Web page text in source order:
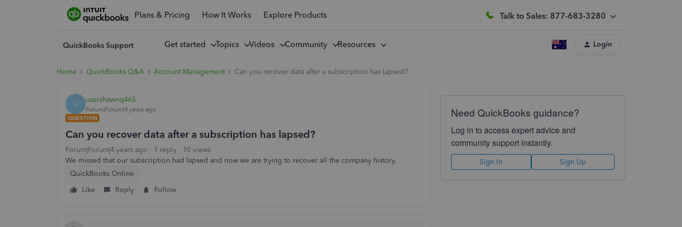
Plans & Pricing How It Works Explore Products Talk to Sales: 877-683-3280
Get started Topics Videos Community Resources Login
Home QuickBooks Q&A Account Management Can you recover data after a subscription has lapsed?
U usershawnq465
Forum|Forum|4 years ago
QUESTION
Can you recover data after a subscription has lapsed?
Forum|Forum|4 years ago 1 reply
10 views
We missed that our subscription had lapsed and now we are trying to recover all the company history.
QuickBooks Online
Like
Reply Follow
Need QuickBooks guidance?
Log in to access expert advice and
community support instantly.
Sign In Sign Up